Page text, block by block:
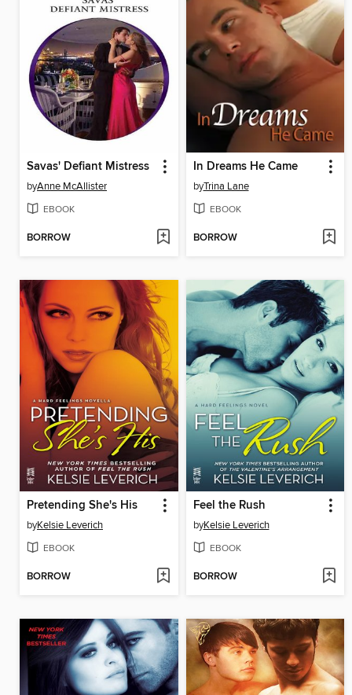
Savas' Defiant Mistress
byAnne McAllister
EBOOK
BORROW
In Dreams He Came
byTrina Lane
EBOOK
BORROW
Pretending She's His
byKelsie Leverich
EBOOK
BORROW
Feel the Rush
byKelsie Leverich
EBOOK
BORROW